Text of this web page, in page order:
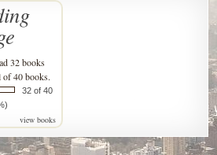
32 books
of 40 books.
32 of 40
view books